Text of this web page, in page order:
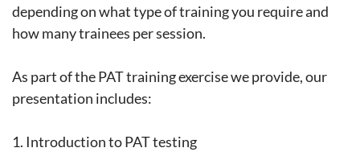
depending on what type of training you require and
how many trainees per session.
As part of the PAT training exercise we provide, our
presentation includes:
1. Introduction to PAT testing